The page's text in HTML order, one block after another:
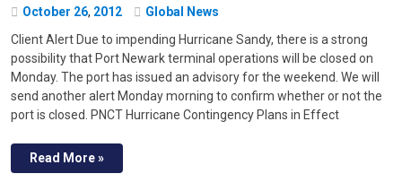
October 26, 2012
Global News
Client Alert Due to impending Hurricane Sandy, there is a strong
possibility that Port Newark terminal operations will be closed on
Monday. The port has issued an advisory for the weekend. We will
send another alert Monday morning to confirm whether or not the
port is closed. PNCT Hurricane Contingency Plans in Effect
Read More »